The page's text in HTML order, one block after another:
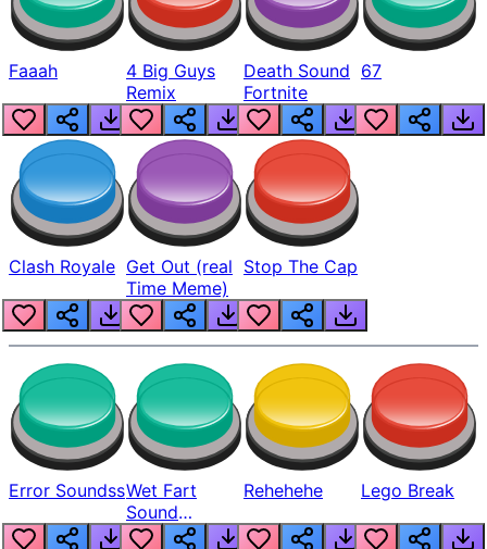
Faaah
4 Big Guys
Remix
Death Sound
Fortnite
67
Clash Royale Get Out (real
Time Meme)
Stop The Cap
Error SoundssWet Fart
Sound
Realistic
Rehehehe Lego Break